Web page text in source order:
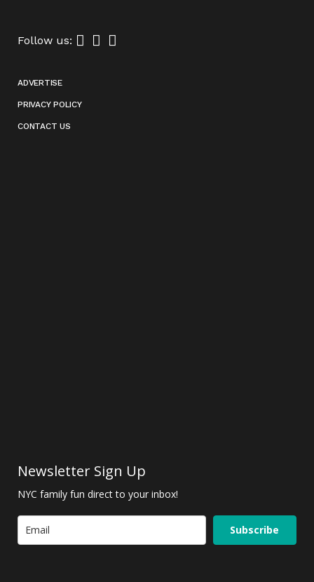
Follow us:
ADVERTISE
PRIVACY POLICY
CONTACT US
Newsletter Sign Up
NYC family fun direct to your inbox!
Subscribe